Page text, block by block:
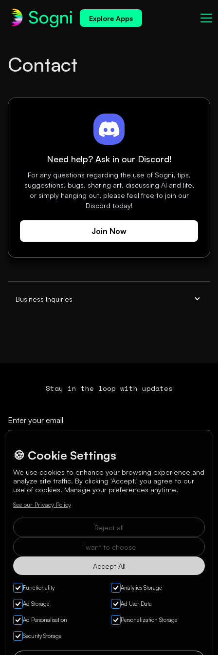
Explore Apps
Contact
Need help? Ask in our Discord!
For any questions regarding the use of Sogni, tips,
suggestions, bugs, sharing art, discussing AI and life,
or simply hanging out, please feel free to join our
Discord today!
Join Now
Business Inquiries
Stay in the loop with updates
We care about your data in our privacy policy .
🍪 Cookie Settings
We use cookies to enhance your browsing experience and
analyze site traffic. By clicking 'Accept,' you agree to our
use of cookies. Manage your preferences anytime.
See our Privacy Policy
Reject all
I want to choose
Accept All
Functionality Analytics Storage
Ad Storage Ad User Data
Ad Personalisation Personalization Storage
Security Storage